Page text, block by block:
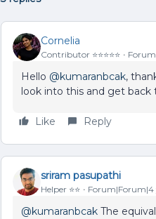
Cornelia
Contributor ⭐️⭐️⭐️⭐️⭐️
Hello @kumaranbcak,
look into this and get back
Like Reply
sriram pasupathi
Helper ⭐️⭐️ Forum|Forum|4
@kumaranbcak The